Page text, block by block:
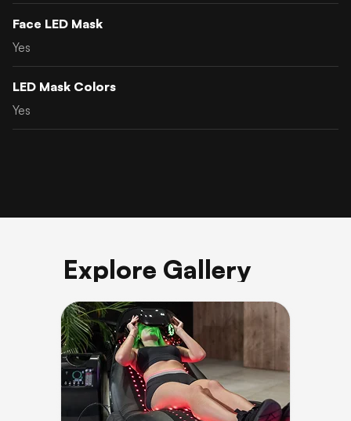
Face LED Mask
Yes
LED Mask Colors
Yes
Explore Gallery